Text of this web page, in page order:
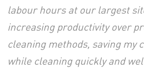
labour hours at our largest
increasing productivity over
cleaning methods, saving my
while cleaning quickly and